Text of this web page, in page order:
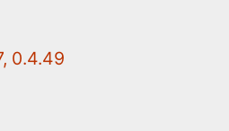
0.4.49